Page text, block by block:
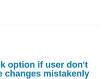
option if user don't
changes mistakenly